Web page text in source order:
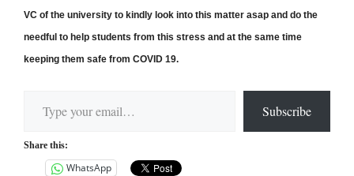
VC of the university to kindly look into this matter asap and do the
needful to help students from this stress and at the same time
keeping them safe from COVID 19.
Subscribe
Share this:
WhatsApp